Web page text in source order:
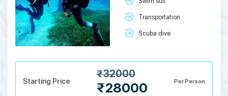
Transportation
Scuba dive
Starting Price
₹32000
₹28000 Per Person